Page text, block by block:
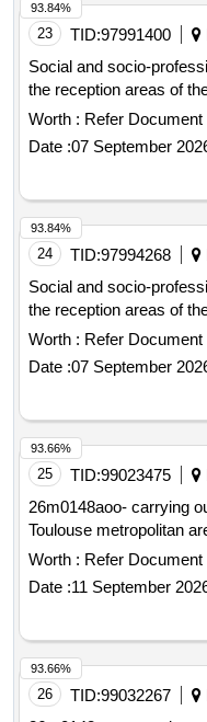
23 TID:97991400
Social and socio-
the reception areas of
Worth : Refer Document
Date :07 September
93.84%
24 TID:97994268
Social and socio-
the reception areas of
Worth : Refer Document
Date :07 September
93.84%
25 TID:99023475
26m0148aoo- carrying
Toulouse metropolitan
Worth : Refer Document
Date :11 September
93.66%
26 TID:99032267
93.66%